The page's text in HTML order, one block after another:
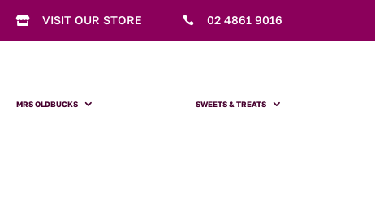
 VISIT OUR STORE  02 4861 9016
MRS OLDBUCKS SWEETS & TREATS